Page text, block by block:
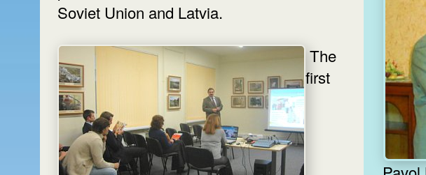
Soviet Union and Latvia.
The
first